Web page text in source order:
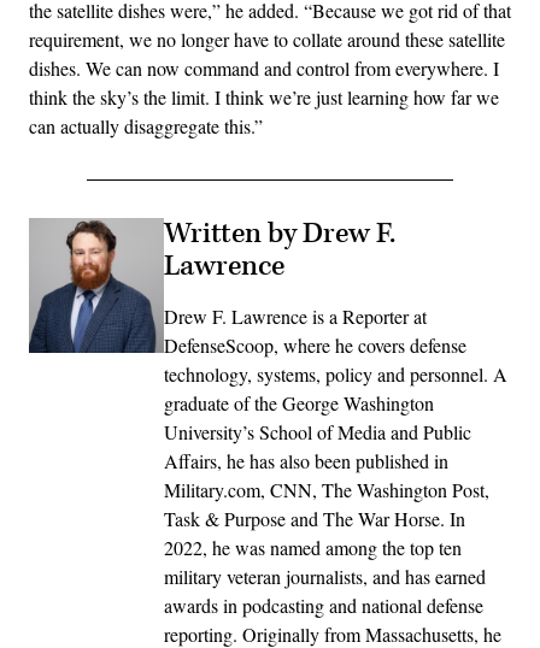
the satellite dishes were,” he added. “Because we got rid of that
requirement, we no longer have to collate around these satellite
dishes. We can now command and control from everywhere. I
think the sky’s the limit. I think we’re just learning how far we
can actually disaggregate this.”
Written by Drew F.
Lawrence
Drew F. Lawrence is a Reporter at
DefenseScoop, where he covers defense
technology, systems, policy and personnel. A
graduate of the George Washington
University’s School of Media and Public
Affairs, he has also been published in
Military.com, CNN, The Washington Post,
Task & Purpose and The War Horse. In
2022, he was named among the top ten
military veteran journalists, and has earned
awards in podcasting and national defense
reporting. Originally from Massachusetts, he